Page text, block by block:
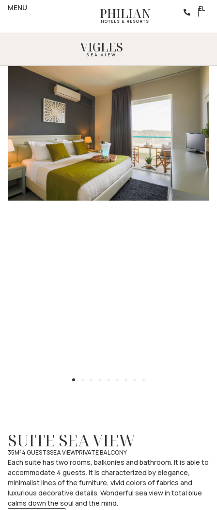
MENU PHILIAN
HOTELS & RESORTS
EL
VIGLES
SEA VIEW
SUITE SEA VIEW
35M²4 GUESTSSEA VIEWPRIVATE BALCONY
Each suite has two rooms, balkonies and bathroom. It is able to
accommodate 4 guests. It is characterized by elegance,
minimalist lines of the furniture, vivid colors of fabrics and
luxurious decorative details. Wonderful sea view in total blue
calms down the soul and the mind.